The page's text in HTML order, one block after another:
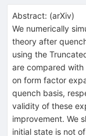
Abstract: (arXiv)
We numerically
theory after
using the
are compared
on form factor
quench basis,
validity of these
improvement. We
initial state is not